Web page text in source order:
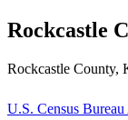
Rockcastle
Rockcastle County,
U.S. Census